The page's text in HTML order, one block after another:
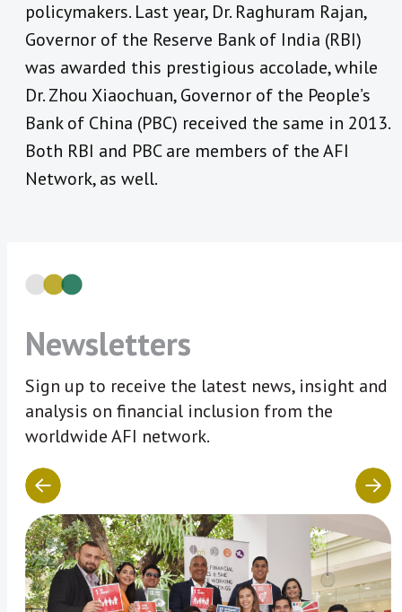
policymakers. Last year, Dr. Raghuram Rajan,
Governor of the Reserve Bank of India (RBI)
was awarded this prestigious accolade, while
Dr. Zhou Xiaochuan, Governor of the People’s
Bank of China (PBC) received the same in 2013.
Both RBI and PBC are members of the AFI
Network, as well.
Newsletters
Sign up to receive the latest news, insight and
analysis on financial inclusion from the
worldwide AFI network.